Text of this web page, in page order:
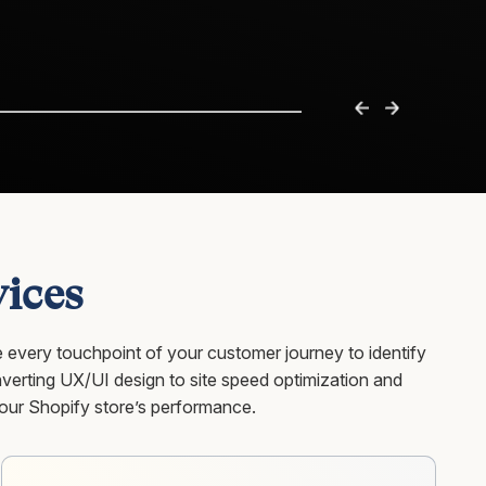
every touchpoint of your customer journey to identify
UX/UI design to site speed optimization and
Shopify store’s performance.